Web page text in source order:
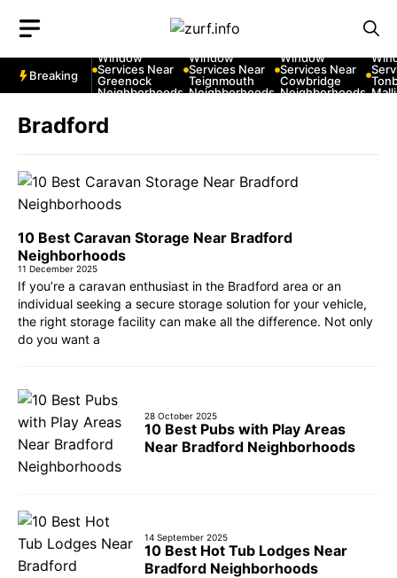
content
Breaking
Window
Services Near
Greenock
Neighborhoods
Window
Services Near
Teignmouth
Neighborhoods
Window
Services Near
Cowbridge
Neighborhoods
Bradford
10 Best Caravan Storage Near Bradford
Neighborhoods
11 December 2025
If you’re a caravan enthusiast in the Bradford area or an
individual seeking a secure storage solution for your vehicle,
the right storage facility can make all the difference. Not only
do you want a
28 October 2025
10 Best Pubs with Play Areas
Near Bradford Neighborhoods
14 September 2025
10 Best Hot Tub Lodges Near
Bradford Neighborhoods